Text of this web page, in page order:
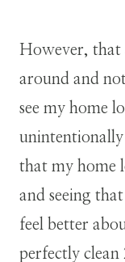
However, that
around and
see my home
unintentionally
that my home
and seeing
feel better
perfectly clean